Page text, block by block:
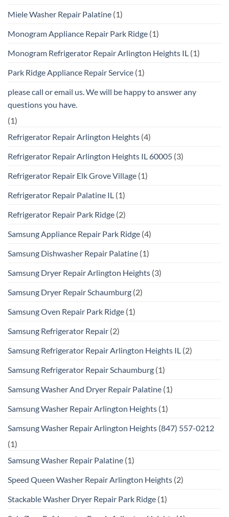
Miele Washer Repair Palatine (1)
Monogram Appliance Repair Park Ridge (1)
Monogram Refrigerator Repair Arlington Heights IL (1)
Park Ridge Appliance Repair Service (1)
please call or email us. We will be happy to answer any
questions you have.
(1)
Refrigerator Repair Arlington Heights (4)
Refrigerator Repair Arlington Heights IL 60005 (3)
Refrigerator Repair Elk Grove Village (1)
Refrigerator Repair Palatine IL (1)
Refrigerator Repair Park Ridge (2)
Samsung Appliance Repair Park Ridge (4)
Samsung Dishwasher Repair Palatine (1)
Samsung Dryer Repair Arlington Heights (3)
Samsung Dryer Repair Schaumburg (2)
Samsung Oven Repair Park Ridge (1)
Samsung Refrigerator Repair (2)
Samsung Refrigerator Repair Arlington Heights IL (2)
Samsung Refrigerator Repair Schaumburg (1)
Samsung Washer And Dryer Repair Palatine (1)
Samsung Washer Repair Arlington Heights (1)
Samsung Washer Repair Arlington Heights (847) 557-0212
(1)
Samsung Washer Repair Palatine (1)
Speed Queen Washer Repair Arlington Heights (2)
Stackable Washer Dryer Repair Park Ridge (1)